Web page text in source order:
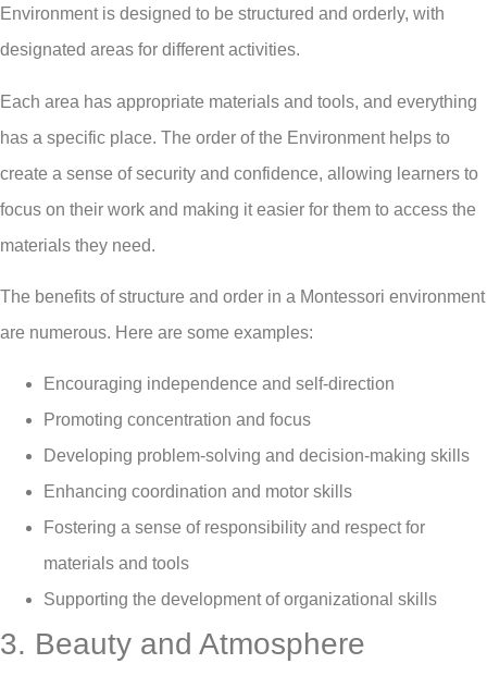
Environment is designed to be structured and orderly, with
designated areas for different activities.
Each area has appropriate materials and tools, and everything
has a specific place. The order of the Environment helps to
create a sense of security and confidence, allowing learners to
focus on their work and making it easier for them to access the
materials they need.
The benefits of structure and order in a Montessori environment
are numerous. Here are some examples:
Encouraging independence and self-direction
Promoting concentration and focus
Developing problem-solving and decision-making skills
Enhancing coordination and motor skills
Fostering a sense of responsibility and respect for
materials and tools
Supporting the development of organizational skills
3. Beauty and Atmosphere